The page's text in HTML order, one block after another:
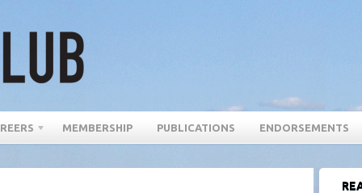
MEMBERSHIP PUBLICATIONS ENDORSEMENTS